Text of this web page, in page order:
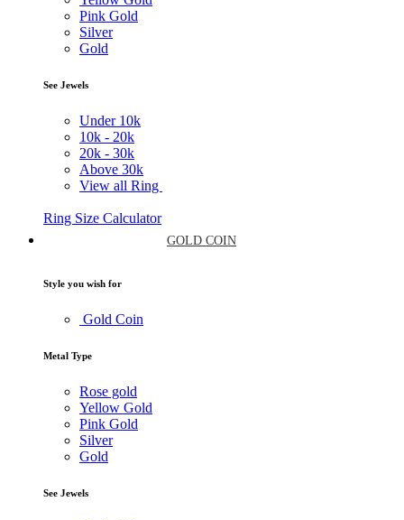
Pink Gold
Silver
Gold
See Jewels
Under 10k
10k - 20k
20k - 30k
Above 30k
View all Ring
Ring Size Calculator
GOLD COIN
Style you wish for
Gold Coin
Metal Type
Rose gold
Yellow Gold
Pink Gold
Silver
Gold
See Jewels